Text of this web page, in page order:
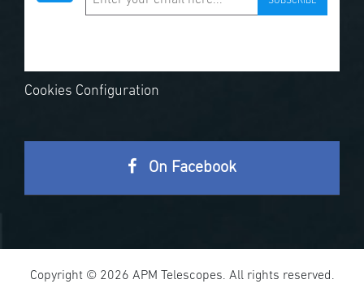
Cookies Configuration
On Facebook
Copyright © 2026 APM Telescopes. All rights reserved.